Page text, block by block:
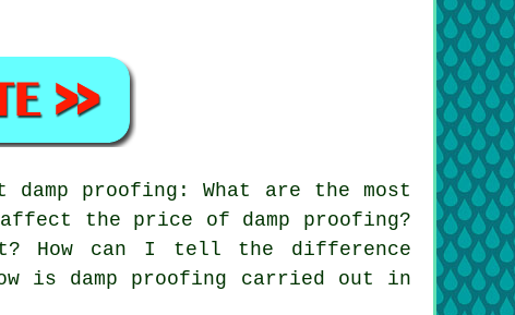
proofing: What are the most
affect the price of damp proofing?
How can I tell the difference
is damp proofing carried out in